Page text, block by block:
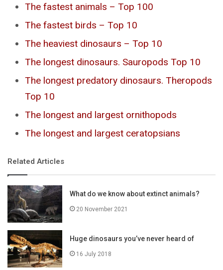
The fastest animals – Top 100
The fastest birds – Top 10
The heaviest dinosaurs – Top 10
The longest dinosaurs. Sauropods Top 10
The longest predatory dinosaurs. Theropods
Top 10
The longest and largest ornithopods
The longest and largest ceratopsians
Related Articles
What do we know about extinct animals?
20 November 2021
Huge dinosaurs you’ve never heard of
16 July 2018